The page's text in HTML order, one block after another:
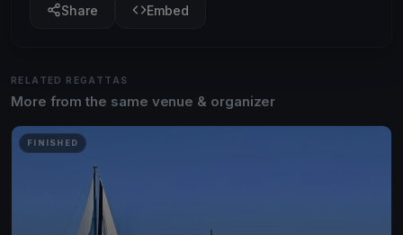
Share Embed
RELATED REGATTAS
More from the same venue & organizer
FINISHED